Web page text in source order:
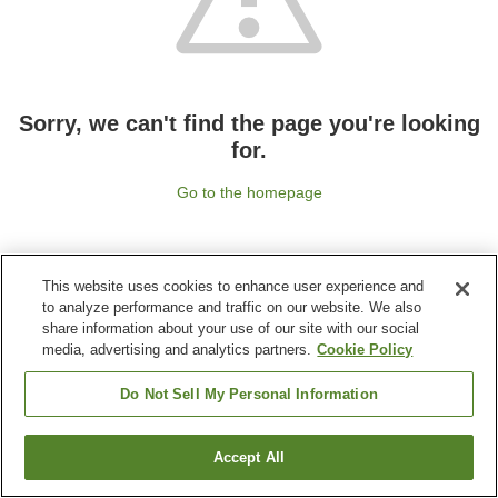
Sorry, we can't find the page you're looking
for.
Go to the homepage
This website uses cookies to enhance user experience and
to analyze performance and traffic on our website. We also
share information about your use of our site with our social
media, advertising and analytics partners. Cookie Policy
Do Not Sell My Personal Information
Accept All